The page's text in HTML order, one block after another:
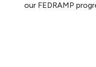
our FEDRAMP